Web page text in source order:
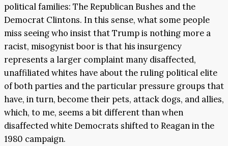
political families: The Republican Bushes and the
Democrat Clintons. In this sense, what some people
miss seeing who insist that Trump is nothing more a
racist, misogynist boor is that his insurgency
represents a larger complaint many disaffected,
unaffiliated whites have about the ruling political elite
of both parties and the particular pressure groups that
have, in turn, become their pets, attack dogs, and allies,
which, to me, seems a bit different than when
disaffected white Democrats shifted to Reagan in the
1980 campaign.